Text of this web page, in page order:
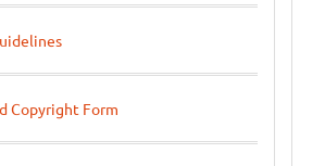
Copyright Form